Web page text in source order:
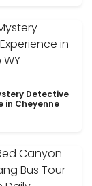
Detective
in Cheyenne